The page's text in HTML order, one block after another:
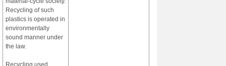
Recycling of such
plastics is operated in
environmentally
sound manner under
the law.
Recycling used